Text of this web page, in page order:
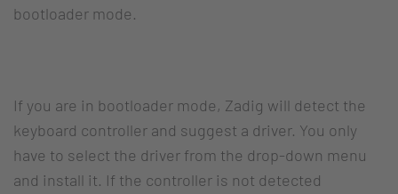
bootloader mode.
If you are in bootloader mode, Zadig will detect the
keyboard controller and suggest a driver. You only
have to select the driver from the drop-down menu
and install it. If the controller is not detected